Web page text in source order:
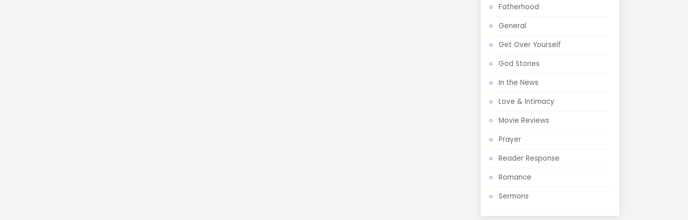
Fatherhood
General
Get Over Yourself
God Stories
In the News
Love & Intimacy
Movie Reviews
Prayer
Reader Response
Romance
Sermons